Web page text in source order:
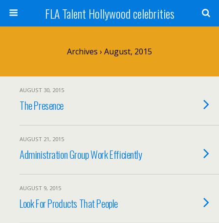
FLA Talent Hollywood celebrities
Archives › August, 2015
AUGUST 30, 2015
The Presence
AUGUST 21, 2015
Administration Group Work Efficiently
AUGUST 9, 2015
Look For Products That People